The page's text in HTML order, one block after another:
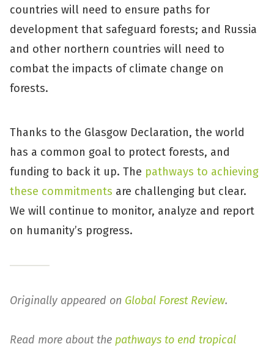
countries will need to ensure paths for
development that safeguard forests; and Russia
and other northern countries will need to
combat the impacts of climate change on
forests.
Thanks to the Glasgow Declaration, the world
has a common goal to protect forests, and
funding to back it up. The pathways to achieving
these commitments are challenging but clear.
We will continue to monitor, analyze and report
on humanity’s progress.
Originally appeared on Global Forest Review.
Read more about the pathways to end tropical